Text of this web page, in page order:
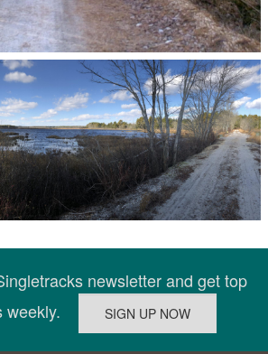
newsletter and get top
weekly.